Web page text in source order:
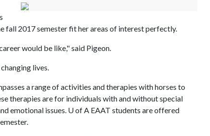
fall 2017 semester fit her areas of interest perfectly.
would be like," said Pigeon.
lives.
a range of activities and therapies with horses to
therapies are for individuals with and without special
emotional issues. U of A EAAT students are offered